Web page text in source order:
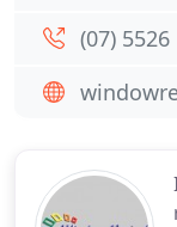
(07) 5526